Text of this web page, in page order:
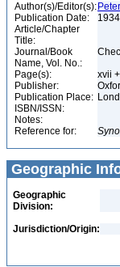
Author(s)/Editor(s):
Publication Date:
1934
Article/Chapter
Title:
Journal/Book
Name, Vol. No.:
Page(s):
xvii
Publisher:
Publication Place:
ISBN/ISSN:
Notes:
Reference for:
Geographic
Geographic
Division:
Jurisdiction/Origin: